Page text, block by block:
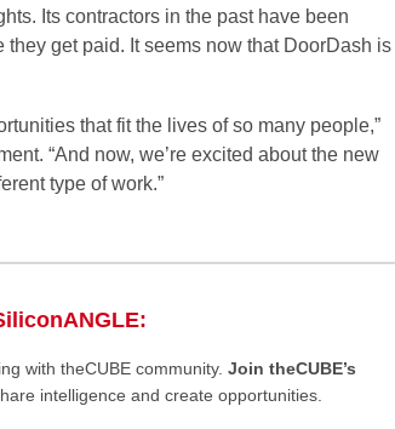
Its contractors in the past have been
get paid. It seems now that DoorDash is
that fit the lives of so many people,”
“And now, we’re excited about the new
type of work.”
with theCUBE community. Join theCUBE’s
intelligence and create opportunities.